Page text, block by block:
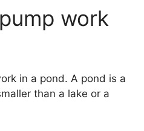
work
in a pond. A pond is a
than a lake or a